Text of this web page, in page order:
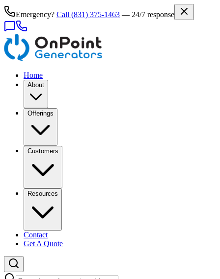
Emergency? Call (831) 375-1463 — 24/7 response
Home
About
Offerings
Customers
Resources
Contact
Get A Quote